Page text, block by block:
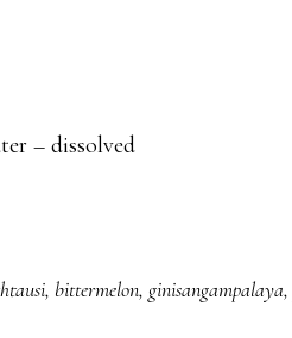
– dissolved
, bittermelon, ginisangampalaya,